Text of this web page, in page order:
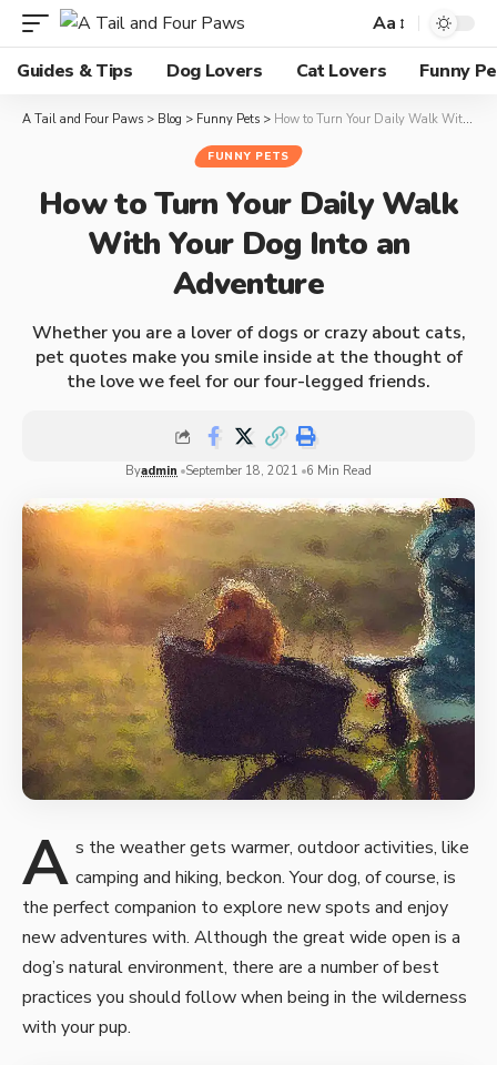
Aa
Guides & Tips
Dog Lovers Cat Lovers Funny
A Tail and Four Paws > Blog > Funny Pets > How to Turn Your Daily Walk With Your Dog Into an Adventure
FUNNY PETS
How to Turn Your Daily Walk
With Your Dog Into an
Adventure
Whether you are a lover of dogs or crazy about cats,
pet quotes make you smile inside at the thought of
the love we feel for our four-legged friends.
Byadmin September 18, 2021 6 Min Read
A s the weather gets warmer, outdoor activities, like
camping and hiking, beckon. Your dog, of course, is
the perfect companion to explore new spots and enjoy
newadventures with. Although the great wide open is a
dog’s natural environment, there are a number of best
practices you should follow when being in the wilderness
with your pup.